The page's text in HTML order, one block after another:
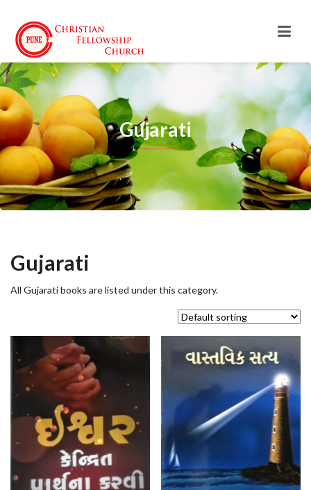
Gujarati
Gujarati
All Gujarati books are listed under this category.